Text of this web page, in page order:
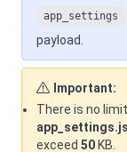
app_settings
payload.
Important:
There is no
exceed 50 KB.